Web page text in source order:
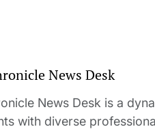
News Desk
News Desk is a
with diverse